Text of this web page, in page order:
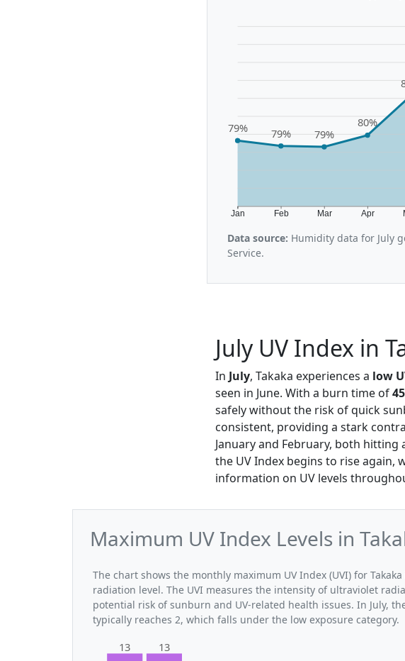
Jan Feb Mar Apr
79% 79% 79%
80%
Data source: Humidity data for July
Service.
July UV Index in
In July, Takaka experiences a low
seen in June. With a burn time of
safely without the risk of quick
consistent, providing a stark
January and February, both hitting
the UV Index begins to rise again,
information on UV levels
Maximum UV Index Levels in
The chart shows the monthly maximum UV Index (UVI) for
radiation level. The UVI measures the intensity of ultraviolet
potential risk of sunburn and UV-related health issues. In July,
typically reaches 2, which falls under the low exposure category.
13 13